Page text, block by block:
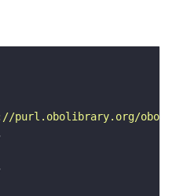
purl.obolibrary.org/obo/